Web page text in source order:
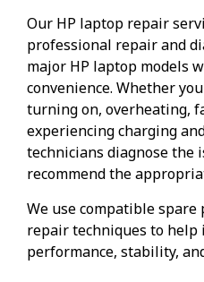
Our HP laptop repair
professional repair and
major HP laptop models
convenience. Whether
turning on, overheating,
experiencing charging
technicians diagnose the
recommend the
We use compatible
repair techniques to help
performance, stability,